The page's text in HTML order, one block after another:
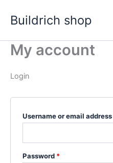
Buildrich shop
My account
Login
Username or email address
Password *Required